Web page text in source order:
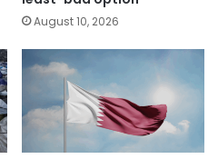
August 10, 2026